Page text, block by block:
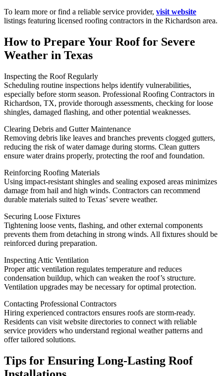
To learn more or find a reliable service provider, visit website
listings featuring licensed roofing contractors in the Richardson area.
How to Prepare Your Roof for Severe
Weather in Texas
Inspecting the Roof Regularly
Scheduling routine inspections helps identify vulnerabilities,
especially before storm season. Professional Roofing Contractors in
Richardson, TX, provide thorough assessments, checking for loose
shingles, damaged flashing, and other potential weaknesses.
Clearing Debris and Gutter Maintenance
Removing debris like leaves and branches prevents clogged gutters,
reducing the risk of water damage during storms. Clean gutters
ensure water drains properly, protecting the roof and foundation.
Reinforcing Roofing Materials
Using impact-resistant shingles and sealing exposed areas minimizes
damage from hail and high winds. Contractors can recommend
durable materials suited to Texas’ severe weather.
Securing Loose Fixtures
Tightening loose vents, flashing, and other external components
prevents them from detaching in strong winds. All fixtures should be
reinforced during preparation.
Inspecting Attic Ventilation
Proper attic ventilation regulates temperature and reduces
condensation buildup, which can weaken the roof’s structure.
Ventilation upgrades may be necessary for optimal protection.
Contacting Professional Contractors
Hiring experienced contractors ensures roofs are storm-ready.
Residents can visit website directories to connect with reliable
service providers who understand regional weather patterns and
offer tailored solutions.
Tips for Ensuring Long-Lasting Roof